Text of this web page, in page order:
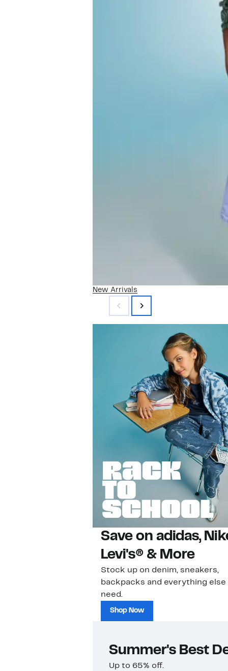
New Arrivals
Save on adidas,
Levi's® & More
Stock up on denim, sneakers,
backpacks and everything else
need.
Shop Now
Summer's Best
Up to 65% off.